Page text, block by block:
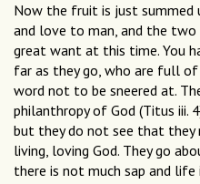
Now the fruit is just
and love to man, and the
great want at this time. You
far as they go, who are full
word not to be sneered at.
philanthropy of God (Titus iii.
but they do not see that they
living, loving God. They go
there is not much sap and